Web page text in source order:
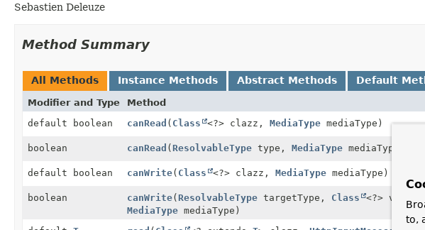
Sebastien Deleuze
Method Summary
All Methods Instance Methods Abstract Methods Default
Modifier and Type Method
default boolean
canRead ( Class <?> clazz, MediaType mediaType)
boolean canRead (ResolvableType type, MediaType mediaType)
default boolean canWrite( Class <?> clazz, MediaType mediaType)
boolean canWrite(ResolvableType targetType, Class
<?>
MediaType mediaType)
to,